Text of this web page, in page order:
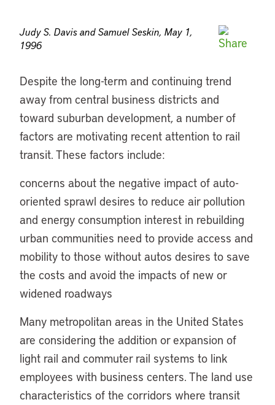
Judy S. Davis and Samuel Seskin, May 1,
1996
Despite the long-term and continuing trend
away from central business districts and
toward suburban development, a number of
factors are motivating recent attention to rail
transit. These factors include:
concerns about the negative impact of auto-
oriented sprawl desires to reduce air pollution
and energy consumption interest in rebuilding
urban communities need to provide access and
mobility to those without autos desires to save
the costs and avoid the impacts of new or
widened roadways
Many metropolitan areas in the United States
are considering the addition or expansion of
light rail and commuter rail systems to link
employees with business centers. The land use
characteristics of the corridors where transit